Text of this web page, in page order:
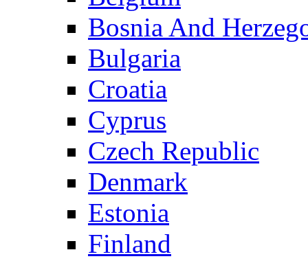
Bosnia And
Bulgaria
Croatia
Cyprus
Czech Republic
Denmark
Estonia
Finland